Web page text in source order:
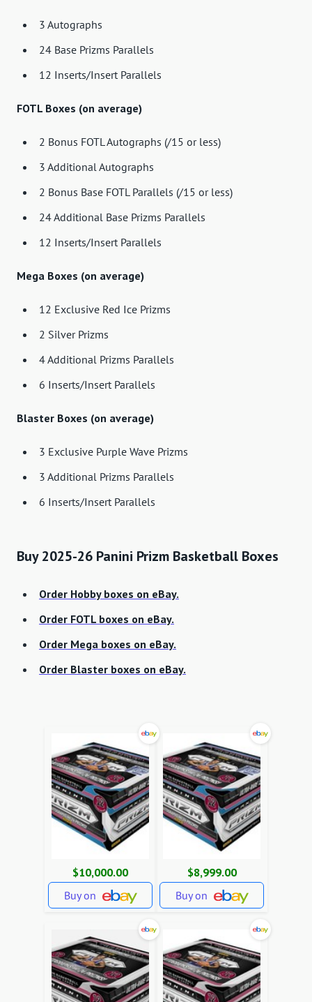
3 Autographs
24 Base Prizms Parallels
12 Inserts/Insert Parallels
FOTL Boxes (on average)
2 Bonus FOTL Autographs (/15 or less)
3 Additional Autographs
2 Bonus Base FOTL Parallels (/15 or less)
24 Additional Base Prizms Parallels
12 Inserts/Insert Parallels
Mega Boxes (on average)
12 Exclusive Red Ice Prizms
2 Silver Prizms
4 Additional Prizms Parallels
6 Inserts/Insert Parallels
Blaster Boxes (on average)
3 Exclusive Purple Wave Prizms
3 Additional Prizms Parallels
6 Inserts/Insert Parallels
Buy 2025-26 Panini Prizm Basketball Boxes
Order Hobby boxes on eBay.
Order FOTL boxes on eBay.
Order Mega boxes on eBay.
Order Blaster boxes on eBay.
$10,000.00
Buy on
$8,999.00
Buy on